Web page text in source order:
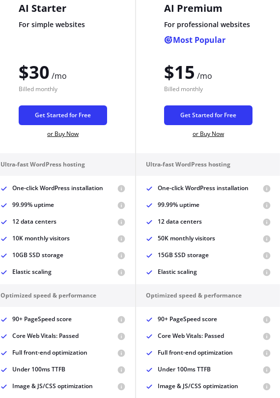
AI Starter
For simple websites
$30 /mo
Billed monthly
Get Started for Free
or Buy Now
Ultra-fast WordPress hosting
One-click WordPress installation
99.99% uptime
12 data centers
10K monthly visitors
10GB SSD storage
Elastic scaling
Optimized speed & performance
90+ PageSpeed score
Core Web Vitals: Passed
Full front-end optimization
Under 100ms TTFB
Image & JS/CSS optimization
AI Premium
For professional websites
Most Popular
$15 /mo
Billed monthly
Get Started for Free
or Buy Now
Ultra-fast WordPress hosting
One-click WordPress installation
99.99% uptime
12 data centers
50K monthly visitors
15GB SSD storage
Elastic scaling
Optimized speed & performance
90+ PageSpeed score
Core Web Vitals: Passed
Full front-end optimization
Under 100ms TTFB
Image & JS/CSS optimization
Sign up with Email
Sign Up